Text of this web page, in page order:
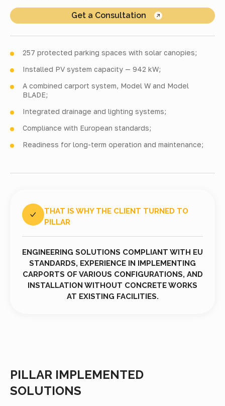
Get a Consultation
257 protected parking spaces with solar canopies;
Installed PV system capacity — 942 kW;
A combined carport system, Model W and Model
BLADE;
Integrated drainage and lighting systems;
Compliance with European standards;
Readiness for long-term operation and maintenance;
THAT IS WHY THE CLIENT TURNED TO
PILLAR
ENGINEERING SOLUTIONS COMPLIANT WITH EU
STANDARDS, EXPERIENCE IN IMPLEMENTING
CARPORTS OF VARIOUS CONFIGURATIONS, AND
INSTALLATION WITHOUT CONCRETE WORKS
AT EXISTING FACILITIES.
PILLAR IMPLEMENTED
SOLUTIONS